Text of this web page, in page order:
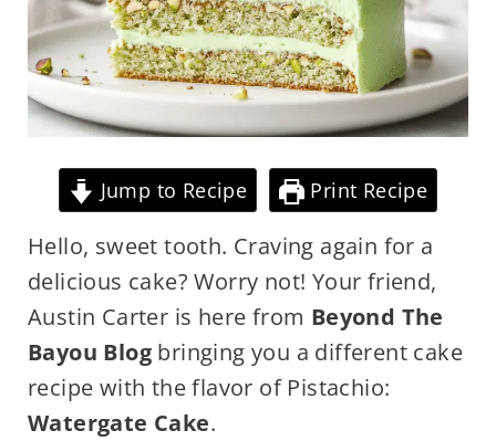
Jump to Recipe Print Recipe
Hello, sweet tooth. Craving again for a
delicious cake? Worry not! Your friend,
Austin Carter is here from Beyond The
Bayou Blogbringing you a different cake
recipe with the flavor of Pistachio:
Watergate Cake.